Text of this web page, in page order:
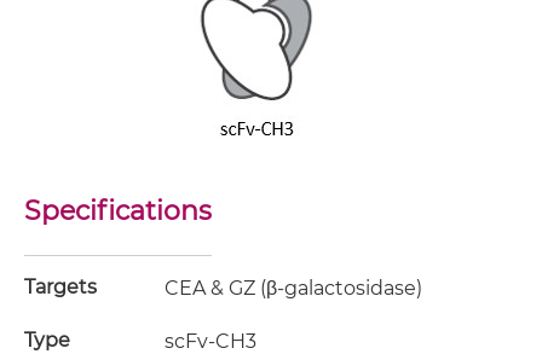
Specifications
Targets CEA & GZ (β-galactosidase)
Type scFv-CH3